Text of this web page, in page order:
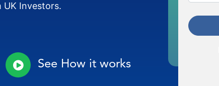
UK Investors.
See How it works